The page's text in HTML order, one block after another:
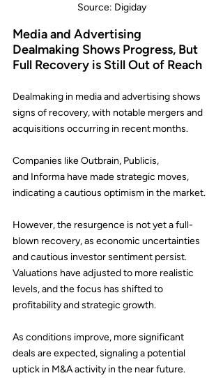
Source: Digiday
Media and Advertising
Dealmaking Shows Progress, But
Full Recovery is Still Out of Reach
Dealmaking in media and advertising shows
signs of recovery, with notable mergers and
acquisitions occurring in recent months.
Companies like Outbrain, Publicis,
and Informa have made strategic moves,
indicating a cautious optimism in the market.
However, the resurgence is not yet a full-
blown recovery, as economic uncertainties
and cautious investor sentiment persist.
Valuations have adjusted to more realistic
levels, and the focus has shifted to
profitability and strategic growth.
As conditions improve, more significant
deals are expected, signaling a potential
uptick in M&A activity in the near future.